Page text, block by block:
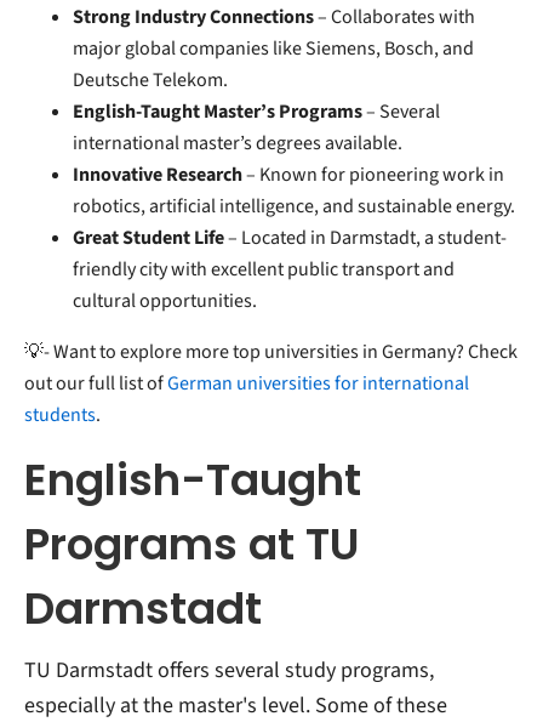
Strong Industry Connections– Collaborates with
major global companies like Siemens, Bosch, and
Deutsche Telekom.
English-Taught Master’s Programs– Several
international master’s degrees available.
Innovative Research– Known for pioneering work in
robotics, artificial intelligence, and sustainable energy.
Great Student Life– Located in Darmstadt, a student-
friendly city with excellent public transport and
cultural opportunities.
💡- Want to explore more top universities in Germany? Check
out our full list ofGerman universities for international
students.
English-Taught
Programs at TU
Darmstadt
TU Darmstadt offers several study programs,
especially at the master's level. Some of these